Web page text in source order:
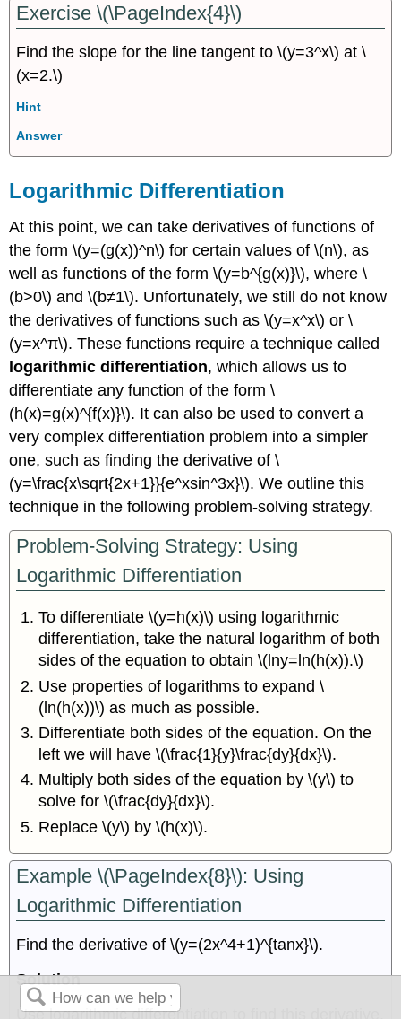
Exercise \(\PageIndex{4}\)
Find the slope for the line tangent to \(y=3^x\) at \
(x=2.\)
Hint
Answer
Logarithmic Differentiation
At this point, we can take derivatives of functions of
the form \(y=(g(x))^n\) for certain values of \(n\), as
well as functions of the form \(y=b^{g(x)}\), where \
(b>0\) and \(b≠1\). Unfortunately, we still do not know
the derivatives of functions such as \(y=x^x\) or \
(y=x^π\). These functions require a technique called
logarithmic differentiation, which allows us to
differentiate any function of the form \
(h(x)=g(x)^{f(x)}\). It can also be used to convert a
very complex differentiation problem into a simpler
one, such as finding the derivative of \
(y=\frac{x\sqrt{2x+1}}{e^xsin^3x}\). We outline this
technique in the following problem-solving strategy.
Problem-Solving Strategy: Using
Logarithmic Differentiation
To differentiate \(y=h(x)\) using logarithmic
differentiation, take the natural logarithm of both
sides of the equation to obtain \(lny=ln(h(x)).\)
Use properties of logarithms to expand \
(ln(h(x))\) as much as possible.
Differentiate both sides of the equation. On the
left we will have \(\frac{1}{y}\frac{dy}{dx}\).
Multiply both sides of the equation by \(y\) to
solve for \(\frac{dy}{dx}\).
Replace \(y\) by \(h(x)\).
Example \(\PageIndex{8}\): Using
Logarithmic Differentiation
Find the derivative of \(y=(2x^4+1)^{tanx}\).
Solution
Use logarithmic differentiation to find this derivative.